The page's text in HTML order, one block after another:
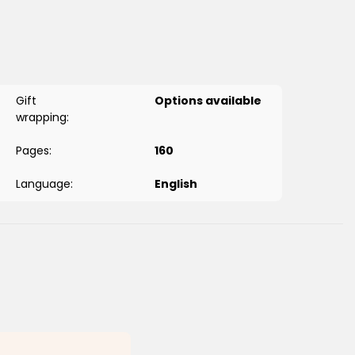
Gift
wrapping:
Options available
Pages: 160
Language: English